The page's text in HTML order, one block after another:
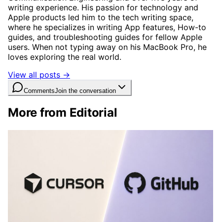
writing experience. His passion for technology and
Apple products led him to the tech writing space,
where he specializes in writing App features, How-to
guides, and troubleshooting guides for fellow Apple
users. When not typing away on his MacBook Pro, he
loves exploring the real world.
View all posts →
CommentsJoin the conversation
More from Editorial